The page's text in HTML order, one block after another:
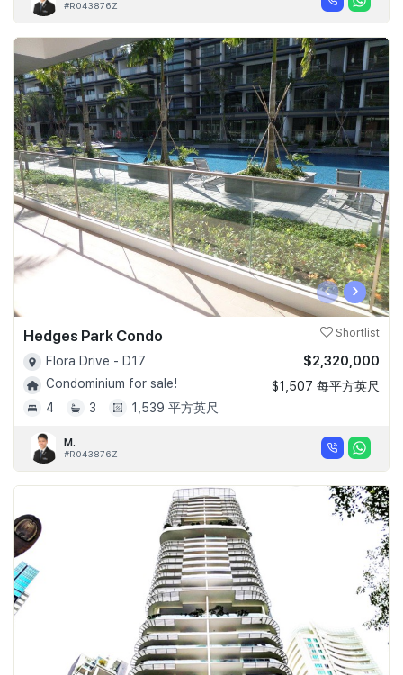
#R043876Z
‹ ›
Hedges Park Condo Shortlist
Flora Drive - D17
Condominium for sale!
4
3 1,539 平方英尺
$2,320,000
$1,507 每平方英尺
M.
#R043876Z